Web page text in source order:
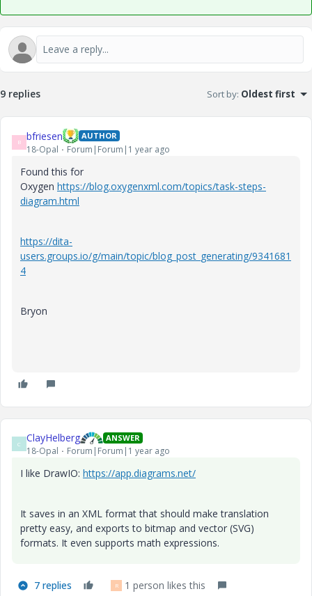
9 replies Sort by: Oldest first
B bfriesen AUTHOR
18-Opal Forum|Forum|1 year ago
Found this for
Oxygen https://blog.oxygenxml.com/topics/task-steps-
diagram.html
https://dita-
users.groups.io/g/main/topic/blog_post_generating/9341681
4
Bryon
C ClayHelberg ANSWER
18-Opal Forum|Forum|1 year ago
I like DrawIO: https://app.diagrams.net/
It saves in an XML format that should make translation
pretty easy, and exports to bitmap and vector (SVG)
formats. It even supports math expressions.
7 replies R 1 person likes this